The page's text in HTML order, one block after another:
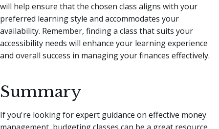
will help ensure that the chosen class aligns with your
preferred learning style and accommodates your
availability. Remember, finding a class that suits your
accessibility needs will enhance your learning experience
and overall success in managing your finances effectively.
Summary
If you're looking for expert guidance on effective money
management, budgeting classes can be a great resource.